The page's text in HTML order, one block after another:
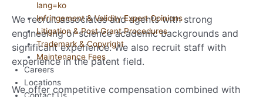
lang=ko
Infringement & Validity Expert Opinions
Litigation & Post Grant Procedures
Trademark & Copyright
Maintenance Fees
Careers
Locations
We recruit associates and agents with strong
engineering or science academic backgrounds and
significant experience. We also recruit staff with
experience in the patent field.
We offer competitive compensation combined with